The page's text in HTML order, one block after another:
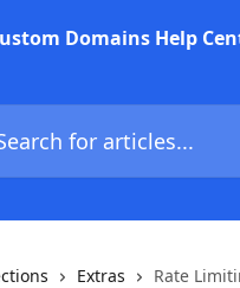
Domains Help
articles...
Extras Rate